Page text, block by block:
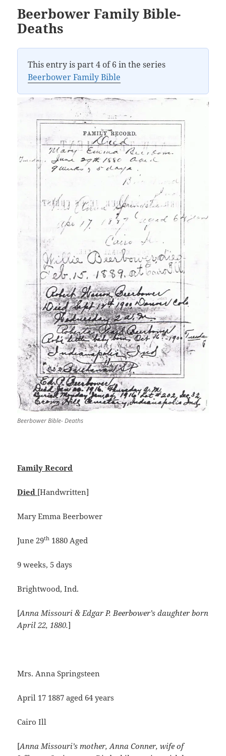
Beerbower Family Bible-
Deaths
This entry is part 4 of 6 in the series
Beerbower Family Bible
Beerbower Bible- Deaths
Family Record
Died [Handwritten]
Mary Emma Beerbower
June 29th 1880 Aged
9 weeks, 5 days
Brightwood, Ind.
[Anna Missouri & Edgar P. Beerbower’s daughter born
April 22, 1880.]
Mrs. Anna Springsteen
April 17 1887 aged 64 years
Cairo Ill
[Anna Missouri’s mother, Anna Conner, wife of